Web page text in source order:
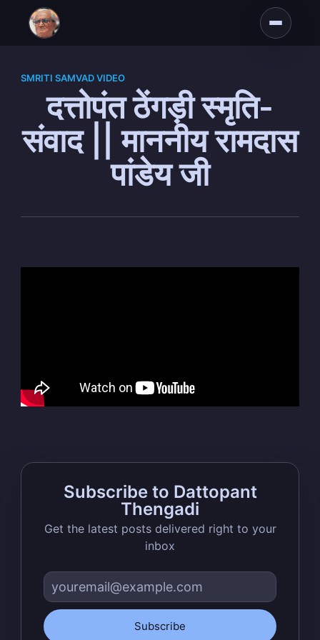
SMRITI SAMVAD VIDEO
दत्तोपंत ठेंगड़ी स्मृति-
संवाद || माननीय रामदास
पांडेय जी
Subscribe to Dattopant
Thengadi
Get the latest posts delivered right to your
inbox
Subscribe
Subscribe to
Stay up to date! Get all the latest &
Subscribe